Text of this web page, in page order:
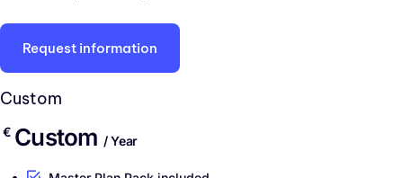
Request information
Custom
€ Custom / Year